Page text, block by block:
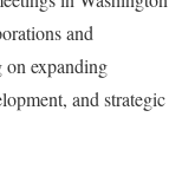
and
expanding
and strategic